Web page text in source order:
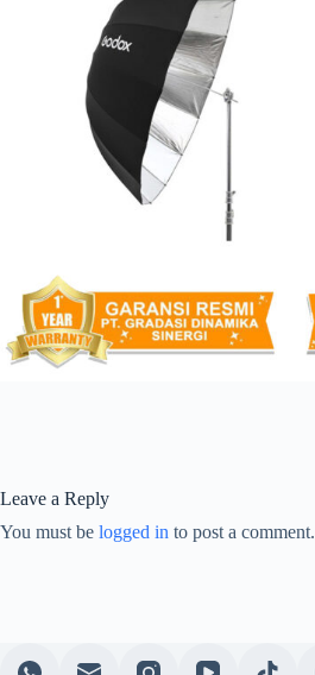
Leave a Reply
You must be logged in to post a comment.